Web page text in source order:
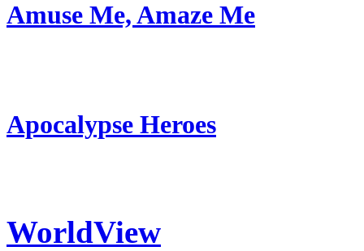
Amuse Me, Amaze Me
Apocalypse Heroes
WorldView